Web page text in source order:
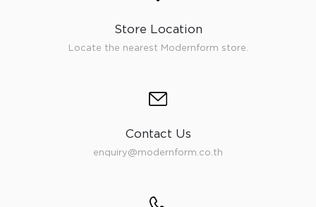
Store Location
Locate the nearest Modernform store.
Contact Us
enquiry@modernform.co.th